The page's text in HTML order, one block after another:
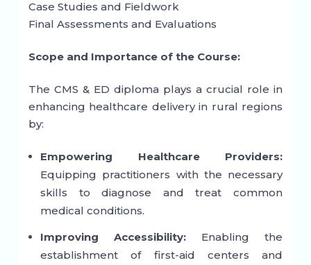
Case Studies and Fieldwork
Final Assessments and Evaluations
Scope and Importance of the Course:
The CMS & ED diploma plays a crucial role in
enhancing healthcare delivery in rural regions
by:
Empowering Healthcare Providers:
Equipping practitioners with the necessary
skills to diagnose and treat common
medical conditions.
Improving Accessibility:Enabling the
establishment of first-aid centers and